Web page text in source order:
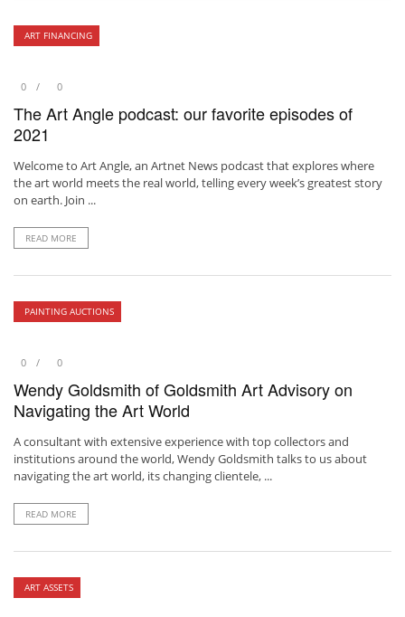
ART FINANCING
0 0
The Art Angle podcast: our favorite episodes of
2021
Welcome to Art Angle, an Artnet News podcast that explores where
the art world meets the real world, telling every week’s greatest story
on earth. Join ...
READ MORE
PAINTING AUCTIONS
0 0
Wendy Goldsmith of Goldsmith Art Advisory on
Navigating the Art World
A consultant with extensive experience with top collectors and
institutions around the world, Wendy Goldsmith talks to us about
navigating the art world, its changing clientele, ...
READ MORE
ART ASSETS